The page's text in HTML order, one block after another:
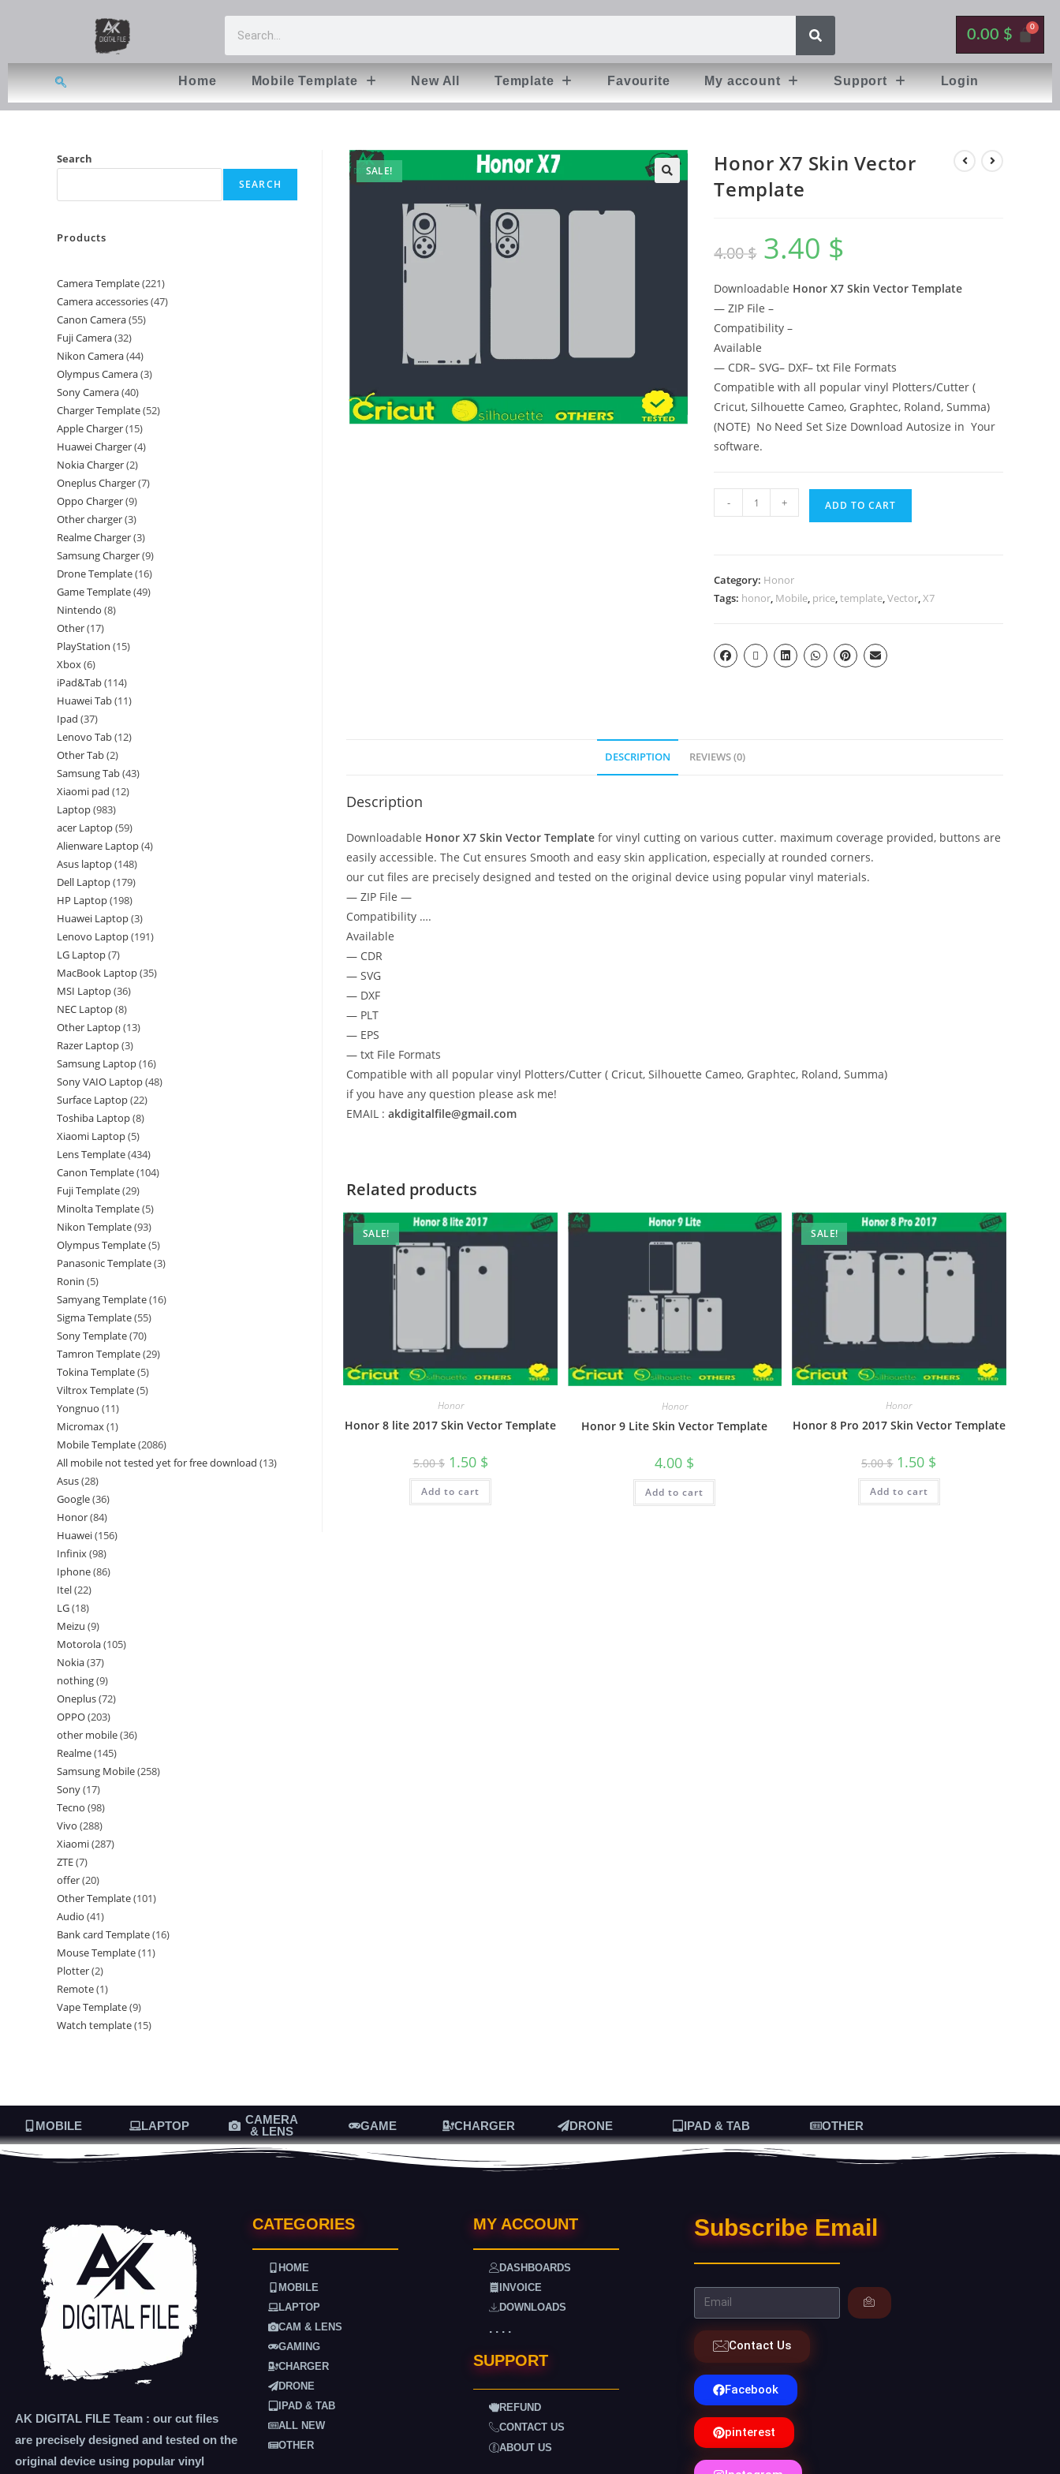
0.00 $
Home Mobile Template New All Template Favourite My account Support Login
SALE!
Honor X7 Skin Vector
Template
4.00$ 3.40 $
Downloadable Honor X7 Skin Vector Template
— ZIP File –
Compatibility –
Available
— CDR– SVG– DXF– txt File Formats
Compatible with all popular vinyl Plotters/Cutter (
Cricut, Silhouette Cameo, Graphtec, Roland, Summa)
(NOTE) No Need Set Size Download Autosize in Your
software.
- + ADD TO CART
Category: Honor
Tags: honor, Mobile, price,template,Vector,X7
DESCRIPTION REVIEWS (0)
Description
Downloadable Honor X7 Skin Vector Template for vinyl cutting on various cutter. maximum coverage provided, buttons are
easily accessible. The Cut ensures Smooth and easy skin application, especially at rounded corners.
our cut files are precisely designed and tested on the original device using popular vinyl materials.
— ZIP File —
Compatibility ….
Available
— CDR
— SVG
— DXF
— PLT
— EPS
— txt File Formats
Compatible with all popular vinyl Plotters/Cutter ( Cricut, Silhouette Cameo, Graphtec, Roland, Summa)
if you have any question please ask me!
EMAIL : akdigitalfile@gmail.com
Related products
SALE!
Honor
Honor 8 lite 2017 Skin Vector Template
5.00$ 1.50 $
Add to cart
Honor
Honor 9 Lite Skin Vector Template
4.00 $
Add to cart
SALE!
Honor
Honor 8 Pro 2017 Skin Vector Template
5.00$ 1.50 $
Add to cart
Search
SEARCH
Products
Camera Template 221
Camera accessories 47
Canon Camera 55
Fuji Camera 32
Nikon Camera 44
Olympus Camera 3
Sony Camera 40
Charger Template 52
Apple Charger 15
Huawei Charger 4
Nokia Charger 2
Oneplus Charger 7
Oppo Charger 9
Other charger 3
Realme Charger 3
Samsung Charger 9
Drone Template 16
Game Template 49
Nintendo 8
Other 17
PlayStation 15
Xbox 6
iPad&Tab 114
Huawei Tab 11
Ipad 37
Lenovo Tab 12
Other Tab 2
Samsung Tab 43
Xiaomi pad 12
Laptop 983
acer Laptop 59
Alienware Laptop 4
Asus laptop 148
Dell Laptop 179
HP Laptop 198
Huawei Laptop 3
Lenovo Laptop 191
LG Laptop 7
MacBook Laptop 35
MSI Laptop 36
NEC Laptop 8
Other Laptop 13
Razer Laptop 3
Samsung Laptop 16
Sony VAIO Laptop 48
Surface Laptop 22
Toshiba Laptop 8
Xiaomi Laptop 5
Lens Template 434
Canon Template 104
Fuji Template 29
Minolta Template 5
Nikon Template 93
Olympus Template 5
Panasonic Template 3
Ronin 5
Samyang Template 16
Sigma Template 55
Sony Template 70
Tamron Template 29
Tokina Template 5
Viltrox Template 5
Yongnuo 11
Micromax 1
Mobile Template 2086
All mobile not tested yet for free download 13
Asus 28
Google 36
Honor 84
Huawei 156
Infinix 98
Iphone 86
Itel 22
LG 18
Meizu 9
Motorola 105
Nokia 37
nothing 9
Oneplus 72
OPPO 203
other mobile 36
Realme 145
Samsung Mobile 258
Sony 17
Tecno 98
Vivo 288
Xiaomi 287
ZTE 7
offer 20
Other Template 101
Audio 41
Bank card Template 16
Mouse Template 11
Plotter 2
Remote 1
Vape Template 9
Watch template 15
MOBILE LAPTOP
CAMERA
& LENS
GAME CHARGER DRONE IPAD & TAB OTHER
AK DIGITAL FILE Team : our cut files
are precisely designed and tested on the
original device using popular vinyl
CATEGORIES
HOME
MOBILE
LAPTOP
CAM & LENS
GAMING
CHARGER
DRONE
IPAD & TAB
ALL NEW
OTHER
MY ACCOUNT
DASHBOARDS
INVOICE
DOWNLOADS
. . . .
SUPPORT
REFUND
CONTACT US
ABOUT US
Subscribe Email
Contact Us
Facebook
pinterest